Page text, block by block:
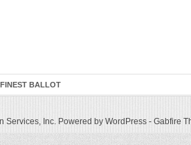
BALLOT
Services, Inc. Powered by WordPress- Gabfire